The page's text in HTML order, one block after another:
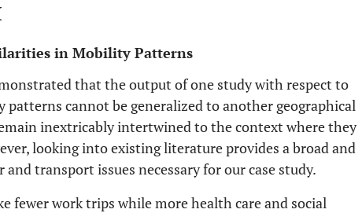
in Mobility Patterns
that the output of one study with respect to
cannot be generalized to another geographical
inextricably intertwined to the context where they
looking into existing literature provides a broad and
transport issues necessary for our case study.
fewer work trips while more health care and social